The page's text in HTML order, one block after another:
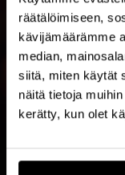
räätälöimiseen,
kävijämäärämme
median,
siitä, miten käytät
näitä tietoja
kerätty, kun olet
Level up